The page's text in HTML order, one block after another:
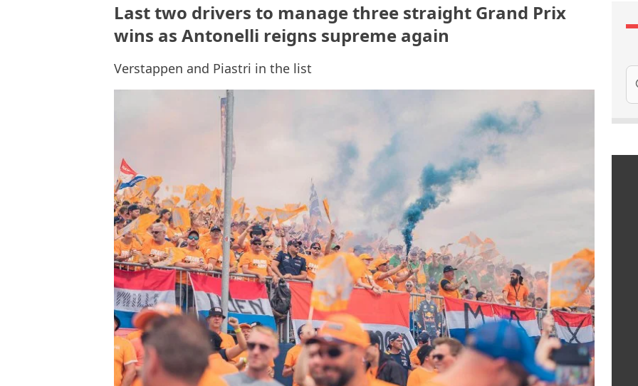
Last two drivers to manage three straight Grand Prix
wins as Antonelli reigns supreme again
Verstappen and Piastri in the list